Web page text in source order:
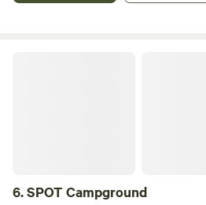
mini-golf, and paddle boat rentals
6.SPOT Campground